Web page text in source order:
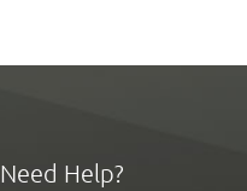
Need Help?